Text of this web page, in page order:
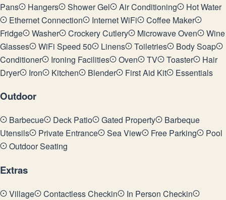
Pans
Hangers Shower Gel Air Conditioning
Hot Water
Ethernet Connection
Internet WiFi
Coffee Maker
Fridge
Washer Crockery Cutlery Microwave Oven
Wine
Glasses
WiFi Speed 50 Linens Toiletries
Body Soap
Conditioner
Ironing Facilities Oven TV Toaster
Hair
Dryer
Iron Kitchen Blender First Aid Kit Essentials
Outdoor
Barbecue Deck Patio Gated Property
Barbeque
Utensils
Private Entrance Sea View Free Parking
Pool
Outdoor Seating
Extras
Village Contactless Checkin
In Person Checkin